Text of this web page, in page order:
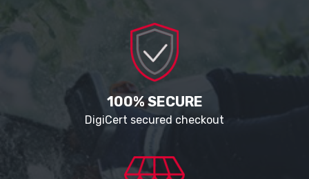
100% SECURE
DigiCert secured checkout